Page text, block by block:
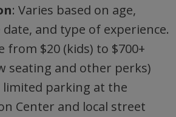
: Varies based on age,
and type of experience.
from $20 (kids) to $700+
seating and other perks)
limited parking at the
Center and local street